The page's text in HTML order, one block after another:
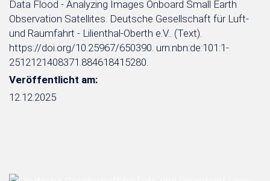
Data Flood - Analyzing Images Onboard Small Earth
Observation Satellites. Deutsche Gesellschaft für Luft-
und Raumfahrt - Lilienthal-Oberth e.V.. (Text).
https://doi.org/10.25967/650390. urn:nbn:de:101:1-
2512121408371.884618415280.
Veröffentlicht am:
12.12.2025